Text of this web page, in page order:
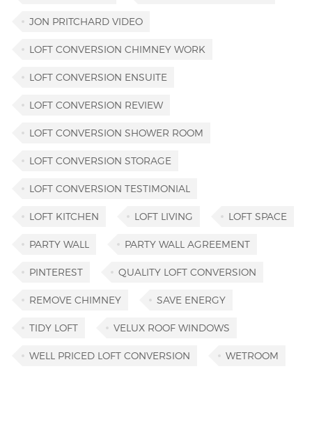
JON PRITCHARD VIDEO
LOFT CONVERSION CHIMNEY WORK
LOFT CONVERSION ENSUITE
LOFT CONVERSION REVIEW
LOFT CONVERSION SHOWER ROOM
LOFT CONVERSION STORAGE
LOFT CONVERSION TESTIMONIAL
LOFT KITCHEN LOFT LIVING LOFT SPACE
PARTY WALL PARTY WALL AGREEMENT
PINTEREST QUALITY LOFT CONVERSION
REMOVE CHIMNEY SAVE ENERGY
TIDY LOFT VELUX ROOF WINDOWS
WELL PRICED LOFT CONVERSION WETROOM